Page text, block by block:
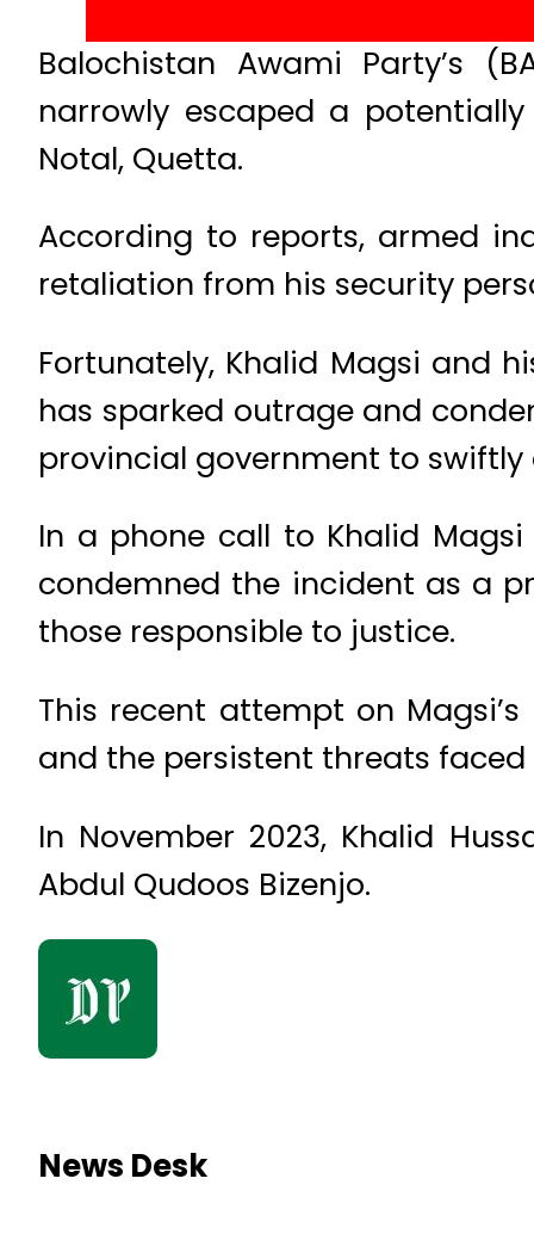
Balochistan Awami Party’s
narrowly escaped a
Notal, Quetta.
According to reports, armed
retaliation from his security
Fortunately, Khalid Magsi and
has sparked outrage and
provincial government to
In a phone call to Khalid
condemned the incident as a
those responsible to justice.
This recent attempt on
and the persistent threats
In November 2023, Khalid
Abdul Qudoos Bizenjo.
News Desk